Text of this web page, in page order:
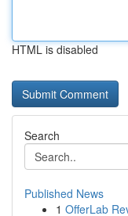
HTML is disabled
Search
Published News
1 OfferLab